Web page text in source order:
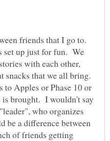
friends that I go to.
set up just for fun. We
with each other,
snacks that we all bring.
Apples or Phase 10 or
is brought. I wouldn't say
who organizes
be a difference between
of friends getting